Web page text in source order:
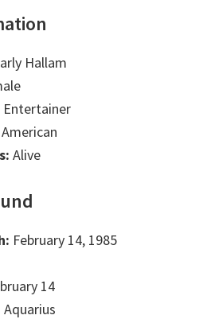
Hallam
Entertainer
American
Alive
February 14, 1985
14
Aquarius